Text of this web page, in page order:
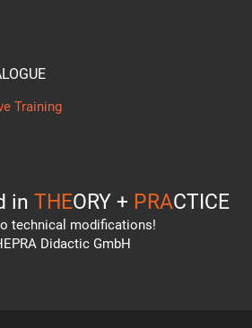
Training
in THEORY + PRACTICE
technical modifications!
Didactic GmbH